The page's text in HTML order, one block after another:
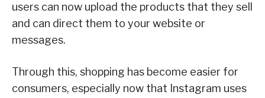
users can now upload the products that they sell
and can direct them to your website or
messages.
Through this, shopping has become easier for
consumers, especially now that Instagram uses